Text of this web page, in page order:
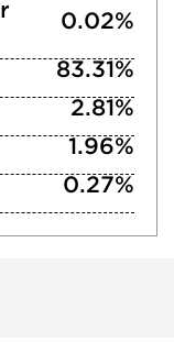
0.02%
83.31%
2.81%
1.96%
0.27%